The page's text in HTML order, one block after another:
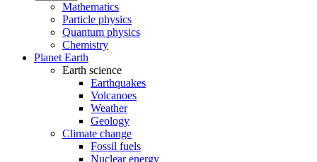
Mathematics
Particle physics
Quantum physics
Chemistry
Planet Earth
Earth science
Earthquakes
Volcanoes
Weather
Geology
Climate change
Fossil fuels
Nuclear energy